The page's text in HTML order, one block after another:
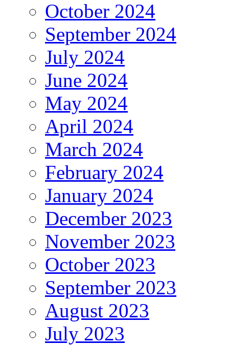
October 2024
September 2024
July 2024
June 2024
May 2024
April 2024
March 2024
February 2024
January 2024
December 2023
November 2023
October 2023
September 2023
August 2023
July 2023